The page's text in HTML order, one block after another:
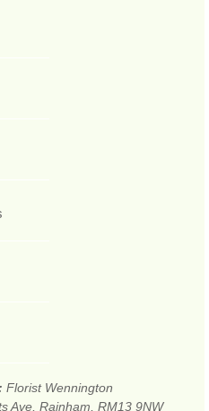
Florist Wennington
Ave, Rainham, RM13 9NW